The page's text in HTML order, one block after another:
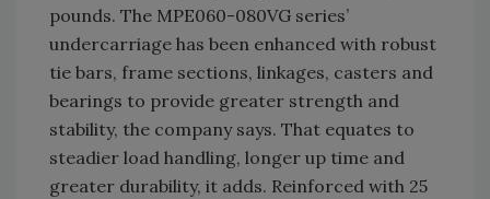
pounds. The MPE060-080VG series’
undercarriage has been enhanced with robust
tie bars, frame sections, linkages, casters and
bearings to provide greater strength and
stability, the company says. That equates to
steadier load handling, longer up time and
greater durability, it adds. Reinforced with 25